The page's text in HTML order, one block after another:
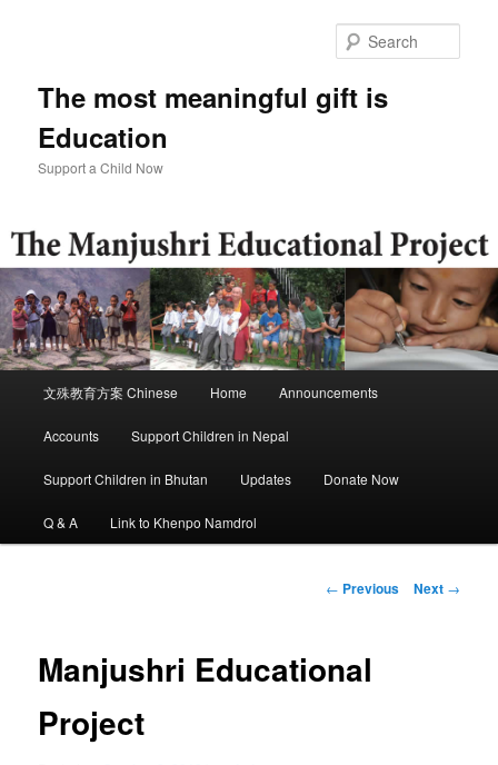
The most meaningful gift is
Education
Support a Child Now
文殊教育方案 Chinese Home Announcements
Accounts Support Children in Nepal
Support Children in Bhutan Updates Donate Now
Q & A Link to Khenpo Namdrol
Post
← Previous Next →
Manjushri Educational
Project